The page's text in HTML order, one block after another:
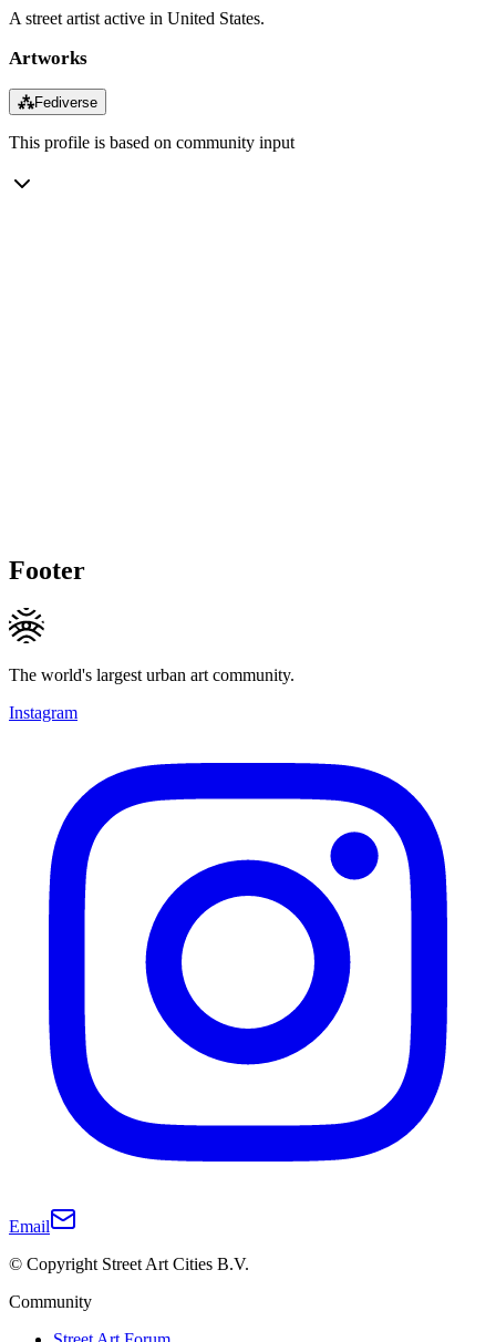
A street artist active in United States.
Artworks
⁂Fediverse
This profile is based on community input
Footer
The world's largest urban art community.
Instagram
Email
© Copyright Street Art Cities B.V.
Community